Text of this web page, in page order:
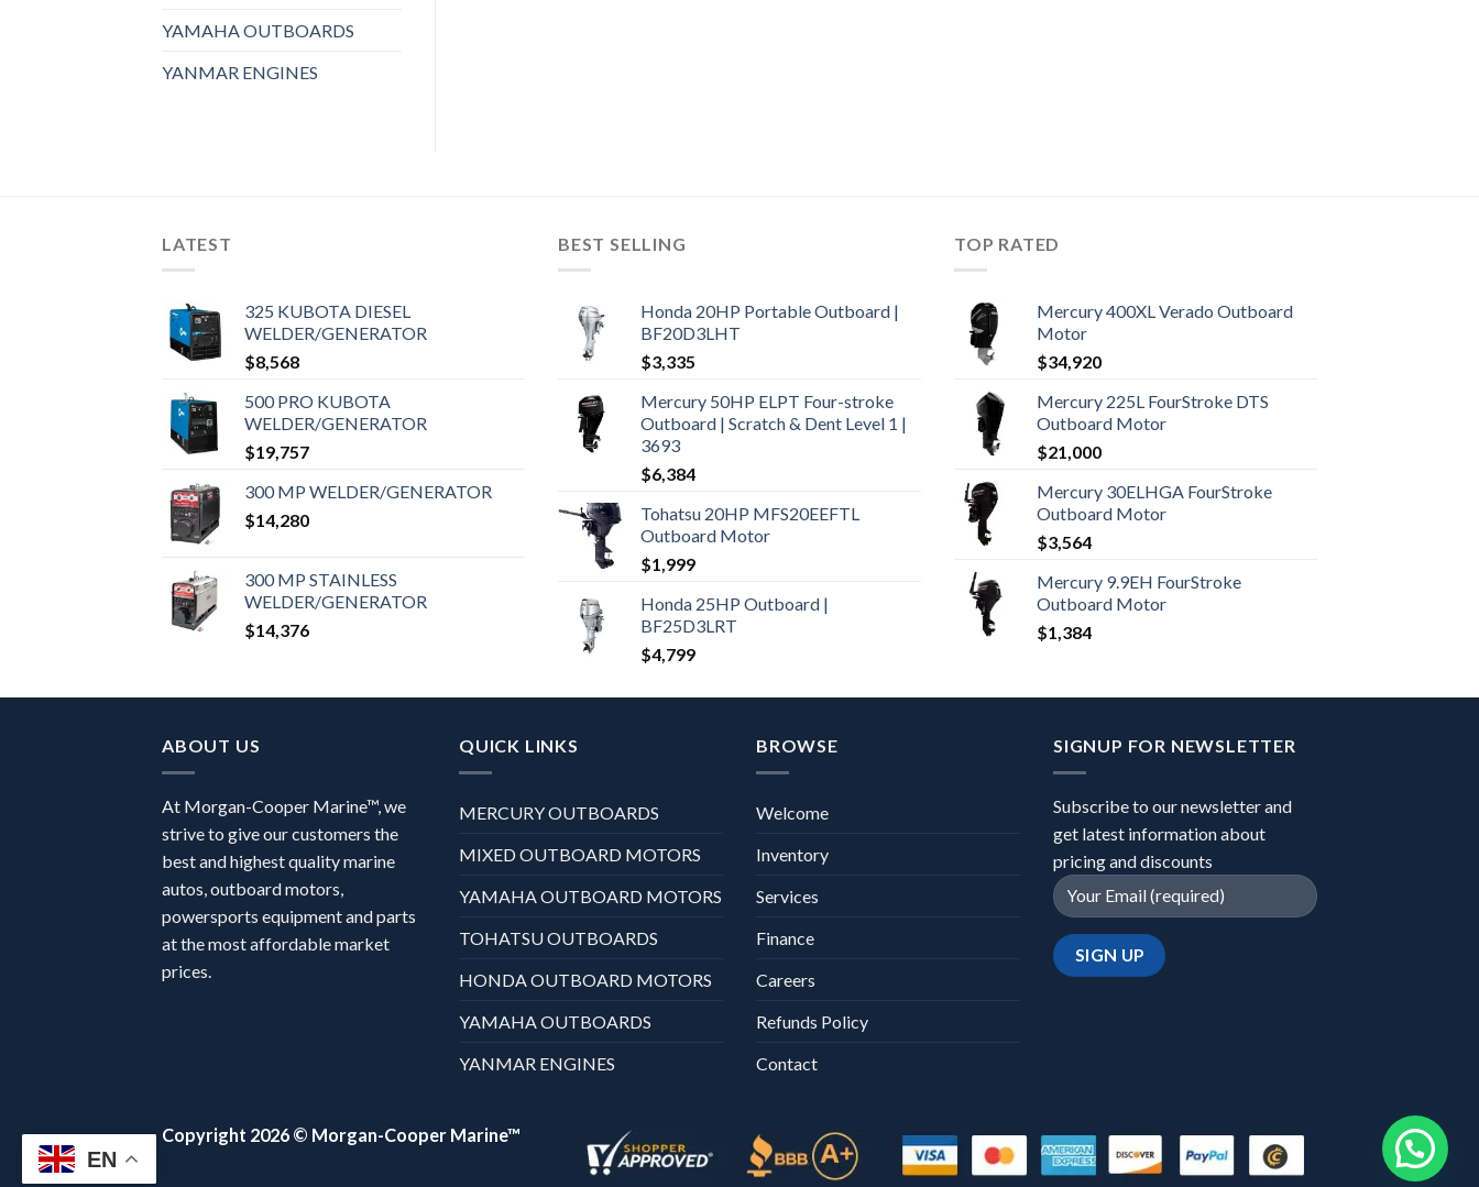
YAMAHA OUTBOARDS
YANMAR ENGINES
LATEST
325 KUBOTA DIESEL
WELDER/GENERATOR
$8,568
500 PRO KUBOTA
WELDER/GENERATOR
$19,757
300 MP WELDER/GENERATOR
$14,280
300 MP STAINLESS
WELDER/GENERATOR
$14,376
BEST SELLING
Honda 20HP Portable Outboard |
BF20D3LHT
$3,335
Mercury 50HP ELPT Four-stroke
Outboard | Scratch & Dent Level 1 |
3693
$6,384
Tohatsu 20HP MFS20EEFTL
Outboard Motor
$1,999
Honda 25HP Outboard |
BF25D3LRT
$4,799
TOP RATED
Mercury 400XL Verado Outboard
Motor
$34,920
Mercury 225L FourStroke DTS
Outboard Motor
$21,000
Mercury 30ELHGA FourStroke
Outboard Motor
$3,564
Mercury 9.9EH FourStroke
Outboard Motor
$1,384
ABOUT US
At Morgan-Cooper Marine™, we
strive to give our customers the
best and highest quality marine
autos, outboard motors,
powersports equipment and parts
at the most affordable market
prices.
QUICK LINKS
MERCURY OUTBOARDS
MIXED OUTBOARD MOTORS
YAMAHA OUTBOARD MOTORS
TOHATSU OUTBOARDS
HONDA OUTBOARD MOTORS
YAMAHA OUTBOARDS
YANMAR ENGINES
BROWSE
Welcome
Inventory
Services
Finance
Careers
Refunds Policy
Contact
SIGNUP FOR NEWSLETTER
Subscribe to our newsletter and
get latest information about
pricing and discounts
Copyright 2026 © Morgan-Cooper Marine™
EN